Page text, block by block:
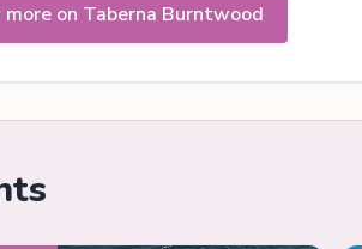
on Taberna Burntwood